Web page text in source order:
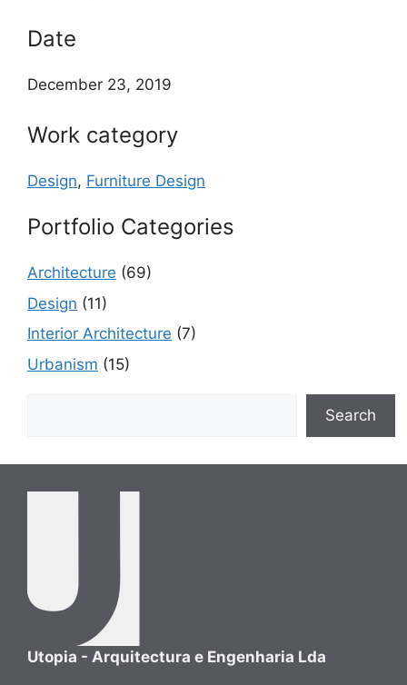
Date
December 23, 2019
Work category
Design, Furniture Design
Portfolio Categories
Architecture (69)
Design (11)
Interior Architecture (7)
Urbanism (15)
Search
Utopia - Arquitectura e Engenharia Lda